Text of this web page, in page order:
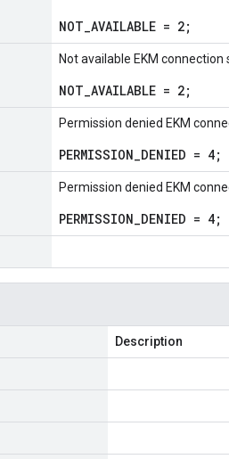
NOT_AVAILABLE = 2;
Not available EKM connection
NOT_AVAILABLE = 2;
Permission denied EKM
PERMISSION_DENIED = 4;
Permission denied EKM
PERMISSION_DENIED = 4;
Description